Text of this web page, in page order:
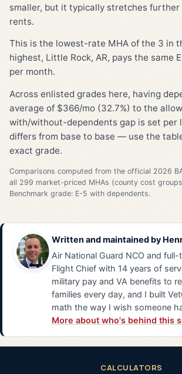
smaller, but it typically stretches further
rents.
This is the lowest-rate MHA of the 3 in
highest, Little Rock, AR, pays the same
per month.
Across enlisted grades here, having
average of $366/mo (32.7%) to the
with/without-dependents gap is set per
differs from base to base — use the
exact grade.
Comparisons computed from the official 2026
all 299 market-priced MHAs (county cost
Benchmark grade: E-5 with dependents.
Written and maintained by
Air National Guard NCO and full-
Flight Chief with 14 years of
military pay and VA benefits to
families every day, and I built
math the way I wish someone
More about who's behind this
CALCULATORS